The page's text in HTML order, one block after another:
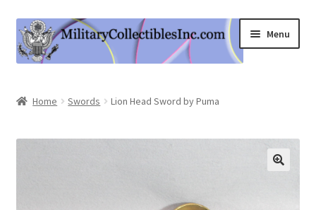
Skip
to
navigation
Skip
to
content
Menu
Expand
child
Home Swords Lion Head Sword by Puma